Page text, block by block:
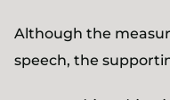
Although the
speech, the